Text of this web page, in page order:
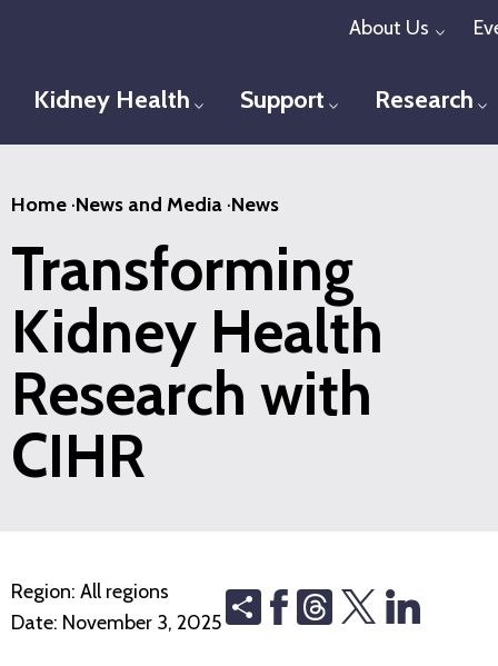
content
About Us
Kidney Health Toggle menu
Support Toggle menu
Research
Home ·News and Media ·News
Transforming
Kidney Health
Research with
CIHR
Region: All regions
Date: November 3, 2025
Share Threads